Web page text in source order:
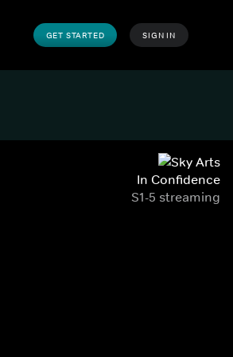
GET STARTED SIGN IN
In Confidence
S1-5 streaming